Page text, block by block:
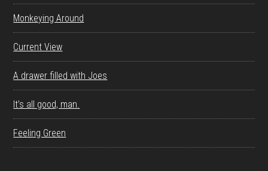
Monkeying Around
Current View
A drawer filled with Joes
It’s all good, man.
Feeling Green